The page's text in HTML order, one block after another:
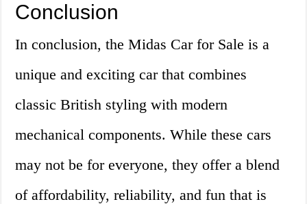
Conclusion
In conclusion, the Midas Car for Sale is a
unique and exciting car that combines
classic British styling with modern
mechanical components. While these cars
may not be for everyone, they offer a blend
of affordability, reliability, and fun that is